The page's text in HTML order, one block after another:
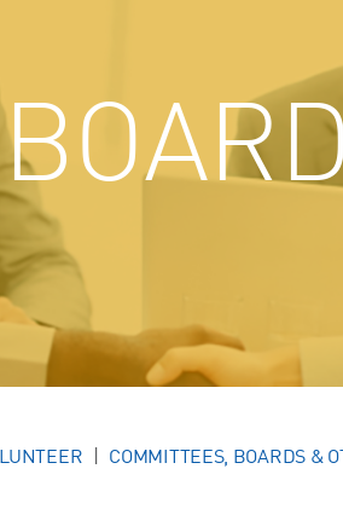
COMMITTEES, BOARDS &